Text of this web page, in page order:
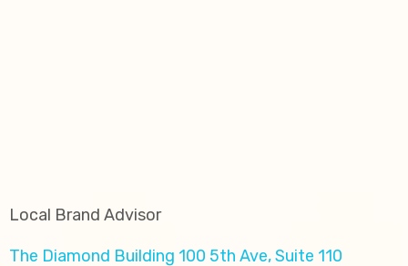
Local Brand Advisor
The Diamond Building 100 5th Ave, Suite 110